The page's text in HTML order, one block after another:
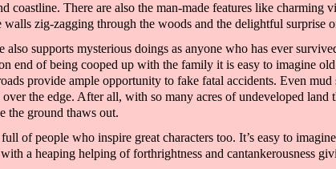
coastline. There are also the man-made features like charming
walls zig-zagging through the woods and the delightful surprise
also supports mysterious doings as anyone who has ever
end of being cooped up with the family it is easy to imagine
provide ample opportunity to fake fatal accidents. Even mud
the edge. After all, with so many acres of undeveloped land
the ground thaws out.
of people who inspire great characters too. It’s easy to
a heaping helping offorthrightness and cantankerousness